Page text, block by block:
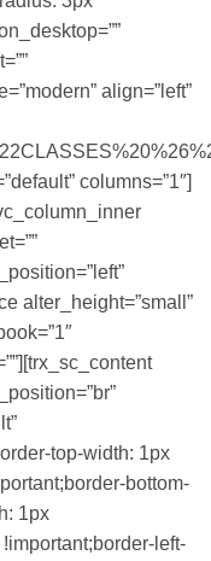
align=”left”
columns=”1″]
alter_height=”small”
top-width: 1px
bottom-
1px
left-